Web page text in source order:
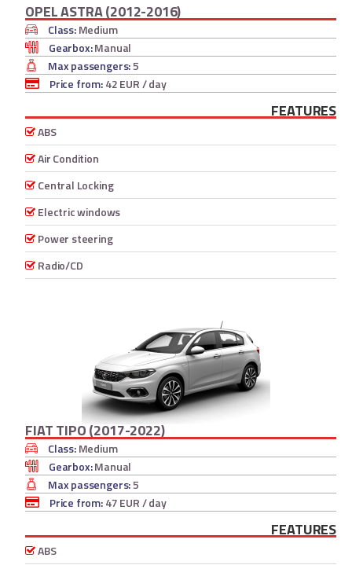
OPEL ASTRA (2012-2016)
Class:Medium
Gearbox:Manual
Max passengers:5
Price from:42 EUR/ day
FEATURES
ABS
Air Condition
Central Locking
Electric windows
Power steering
Radio/CD
FIAT TIPO (2017-2022)
Class:Medium
Gearbox:Manual
Max passengers:5
Price from:47 EUR/ day
FEATURES
ABS